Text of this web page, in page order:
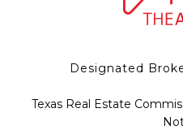
Designated
Texas Real Estate